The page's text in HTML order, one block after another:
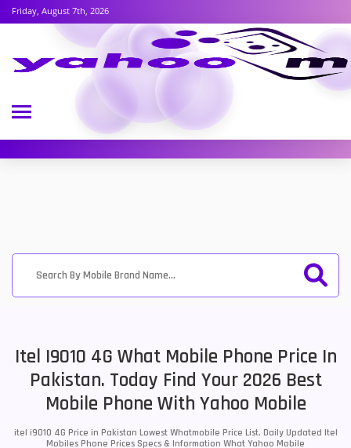
Friday, August 7th, 2026
Itel I9010 4G What Mobile Phone Price In
Pakistan. Today Find Your 2026 Best
Mobile Phone With Yahoo Mobile
itel i9010 4G Price in Pakistan Lowest Whatmobile Price List. Daily Updated Itel
Mobiles Phone Prices Specs & Information What Yahoo Mobile